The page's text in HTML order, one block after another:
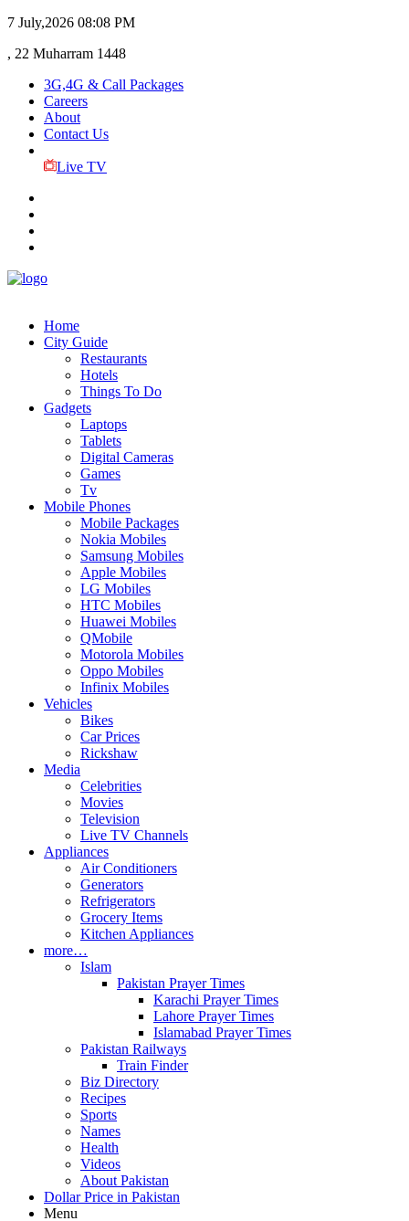
7 July,2026 08:08 PM
, 22 Muharram 1448
3G,4G & Call Packages
Careers
About
Contact Us
Live TV
Home
City Guide
Restaurants
Hotels
Things To Do
Gadgets
Laptops
Tablets
Digital Cameras
Games
Tv
Mobile Phones
Mobile Packages
Nokia Mobiles
Samsung Mobiles
Apple Mobiles
LG Mobiles
HTC Mobiles
Huawei Mobiles
QMobile
Motorola Mobiles
Oppo Mobiles
Infinix Mobiles
Vehicles
Bikes
Car Prices
Rickshaw
Media
Celebrities
Movies
Television
Live TV Channels
Appliances
Air Conditioners
Generators
Refrigerators
Grocery Items
Kitchen Appliances
more…
Islam
Pakistan Prayer Times
Karachi Prayer Times
Lahore Prayer Times
Islamabad Prayer Times
Pakistan Railways
Train Finder
Biz Directory
Recipes
Sports
Names
Health
Videos
About Pakistan
Dollar Price in Pakistan
Menu